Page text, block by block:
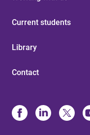
Current students
Library
Contact